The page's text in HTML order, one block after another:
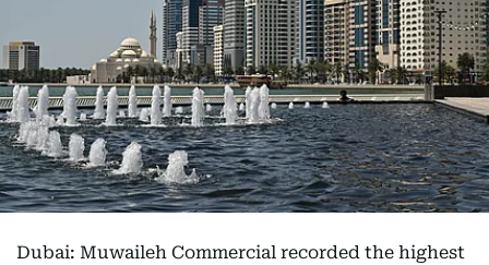
Dubai: Muwaileh Commercial recorded the highest